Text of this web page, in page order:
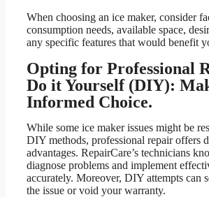
When choosing an ice maker, consider
consumption needs, available space,
any specific features that would benefit
Opting for Professional
Do it Yourself (DIY):
Informed Choice.
While some ice maker issues might be
DIY methods, professional repair offers
advantages. RepairCare’s technicians
diagnose problems and implement
accurately. Moreover, DIY attempts can
the issue or void your warranty.